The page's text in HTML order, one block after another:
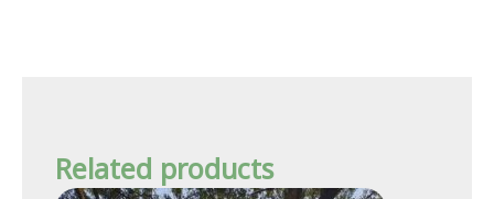
Related products